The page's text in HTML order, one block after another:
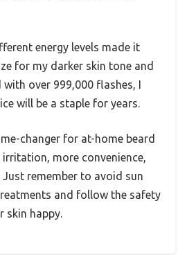
energy levels made it
for my darker skin tone and
with over 999,000 flashes, I
will be a staple for years.
changer for at-home beard
more convenience,
Just remember to avoid sun
and follow the safety
skin happy.